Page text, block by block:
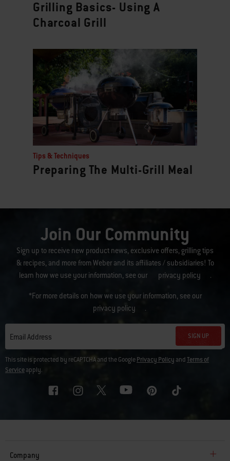
Grilling Basics- Using A
Charcoal Grill
Tips & Techniques
Preparing The Multi-Grill Meal
Join Our Community
Sign up to receive new product news, exclusive offers, grilling tips
& recipes, and more from Weber and its affiliates / subsidiaries! To
learn how we use your information, see our
privacy policy .
*For more details on how we use your information, see our
privacy policy
.
Email Address SIGN UP
This site is protected by reCAPTCHA and the GooglePrivacy Policy andTerms of
Serviceapply.
Company